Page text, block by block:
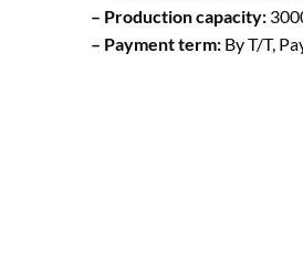
– Production capacity:
– Payment term: By T/T,